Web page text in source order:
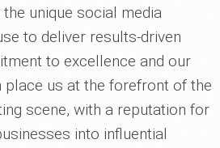
unique social media
to deliver results-driven
to excellence and our
place us at the forefront of the
scene, with a reputation for
into influential